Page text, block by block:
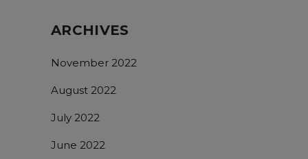
ARCHIVES
November 2022
August 2022
July 2022
June 2022